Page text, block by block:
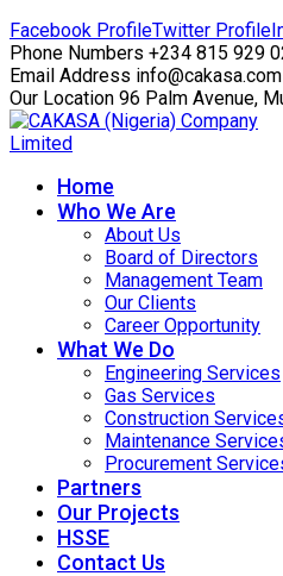
Facebook ProfileTwitter Profile
Phone Numbers +234 815 929
Email Address info@cakasa.com
Our Location 96 Palm Avenue,
Home
Who We Are
About Us
Board of Directors
Management Team
Our Clients
Career Opportunity
What We Do
Engineering Services
Gas Services
Construction
Maintenance
Procurement
Partners
Our Projects
HSSE
Contact Us